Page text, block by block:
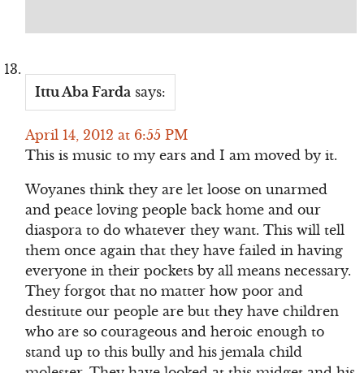
Ittu Aba Farda says:
April 14, 2012 at 6:55 PM
This is music to my ears and I am moved by it.
Woyanes think they are let loose on unarmed
and peace loving people back home and our
diaspora to do whatever they want. This will tell
them once again that they have failed in having
everyone in their pockets by all means necessary.
They forgot that no matter how poor and
destitute our people are but they have children
who are so courageous and heroic enough to
stand up to this bully and his jemala child